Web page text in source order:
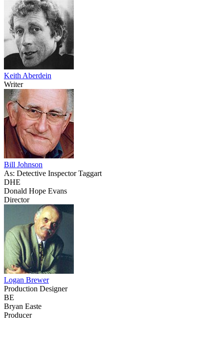
Keith Aberdein
Writer
Bill Johnson
As: Detective Inspector Taggart
DHE
Donald Hope Evans
Director
Logan Brewer
Production Designer
BE
Bryan Easte
Producer